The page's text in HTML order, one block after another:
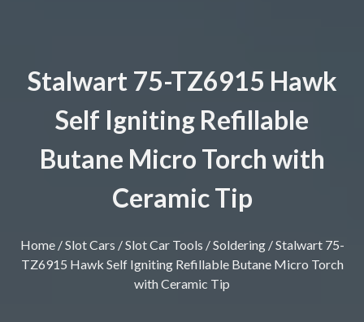
Stalwart 75-TZ6915 Hawk
Self Igniting Refillable
Butane Micro Torch with
Ceramic Tip
Home/Slot Cars /Slot Car Tools /Soldering/ Stalwart 75-
TZ6915 Hawk Self Igniting Refillable Butane Micro Torch
with Ceramic Tip